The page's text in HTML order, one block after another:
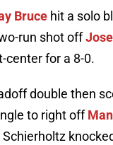
Bruce hit a solo
run shot off
center for a 8-0.
double then
to right off
Schierholtz